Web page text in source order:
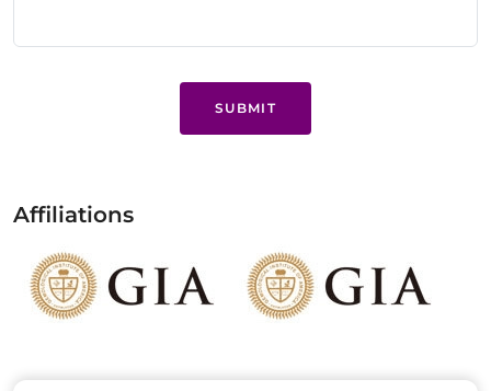
SUBMIT
Affiliations